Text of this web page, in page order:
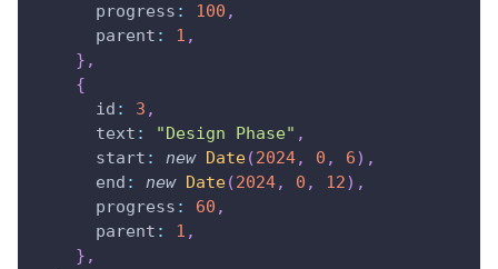
      progress
: 100 ,
      parent
: 1 ,
} ,
{
      id
: 3 ,
      text
: "Design Phase" ,
      start
: new Date(2024, 0 , 6) ,
      end
: new Date(2024, 0 , 12) ,
      progress
: 60 ,
      parent
: 1 ,
} ,